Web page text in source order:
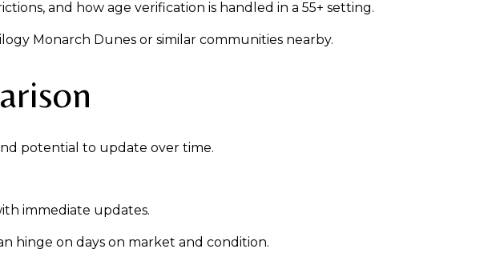
and how age verification is handled in a 55+ setting.
Monarch Dunes or similar communities nearby.
potential to update over time.
immediate updates.
hinge on days on market and condition.